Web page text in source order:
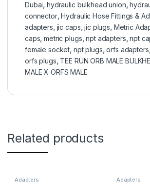
Dubai,hydraulic bulkhead union,
connector,Hydraulic Hose Fittings &
adapters, jic caps,jic plugs, Metric
caps,metric plugs,npt adapters,npt
female socket, npt plugs,orfs adapters
orfs plugs, TEE RUN ORB MALE
MALE X ORFS MALE
Related products
Adapters Adapters